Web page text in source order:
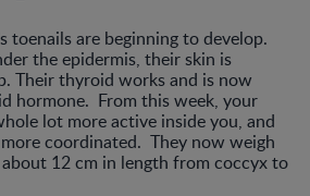
toenails are beginning to develop.
the epidermis, their skin is
Their thyroid works and is now
hormone. From this week, your
lot more active inside you, and
coordinated. They now weigh
12 cm in length from coccyx to